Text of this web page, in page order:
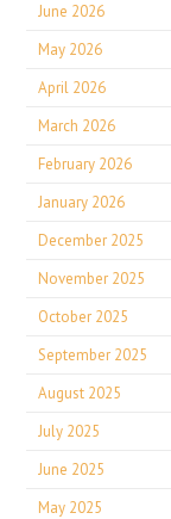
June 2026
May 2026
April 2026
March 2026
February 2026
January 2026
December 2025
November 2025
October 2025
September 2025
August 2025
July 2025
June 2025
May 2025